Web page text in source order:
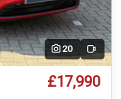
20 Video
£17,990